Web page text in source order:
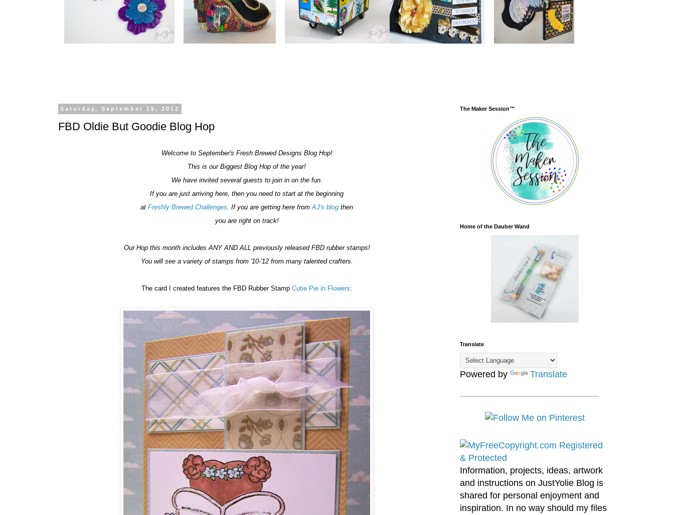
Saturday, September 15, 2012
FBD Oldie But Goodie Blog Hop
Welcome to September's Fresh Brewed Designs Blog Hop!
This is our Biggest Blog Hop of the year!
We have invited several guests to join in on the fun.
If you are just arriving here, then you need to start at the beginning
at Freshly Brewed Challenges. If you are getting here fromAJ's blog then
you are right on track!
Our Hop this month includes ANY AND ALL previously released FBD rubber stamps!
You will see a variety of stamps from '10-'12 from many talented crafters.
The card I created features the FBD Rubber Stamp Cutie Pie in Flowers:
The Maker Session™
Home of the Dauber Wand
Translate
Powered by Translate
Information, projects, ideas, artwork
and instructions on JustYolie Blog is
shared for personal enjoyment and
inspiration. In no way should my files